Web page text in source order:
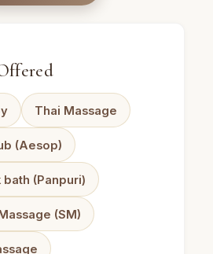
Thai Massage
(Aesop)
(Panpuri)
(SM)